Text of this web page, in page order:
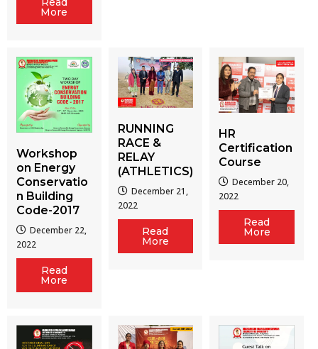
More
Workshop
on Energy
Conservatio
n Building
Code-2017
December 22,
2022
Read
More
RUNNING
RACE &
RELAY
(ATHLETICS)
December 21,
2022
Read
More
HR
Certification
Course
December 20,
2022
Read
More